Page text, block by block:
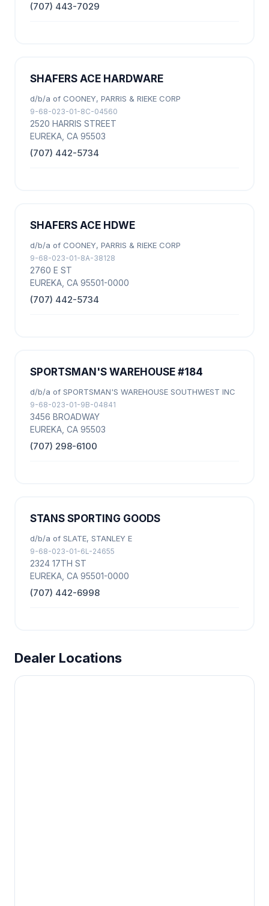
(707) 443-7029
SHAFERS ACE HARDWARE
d/b/a of COONEY, PARRIS & RIEKE CORP
9-68-023-01-8C-04560
2520 HARRIS STREET
EUREKA, CA 95503
(707) 442-5734
SHAFERS ACE HDWE
d/b/a of COONEY, PARRIS & RIEKE CORP
9-68-023-01-8A-38128
2760 E ST
EUREKA, CA 95501-0000
(707) 442-5734
SPORTSMAN'S WAREHOUSE #184
d/b/a of SPORTSMAN'S WAREHOUSE SOUTHWEST INC
9-68-023-01-9B-04841
3456 BROADWAY
EUREKA, CA 95503
(707) 298-6100
STANS SPORTING GOODS
d/b/a of SLATE, STANLEY E
9-68-023-01-6L-24655
2324 17TH ST
EUREKA, CA 95501-0000
(707) 442-6998
Dealer Locations